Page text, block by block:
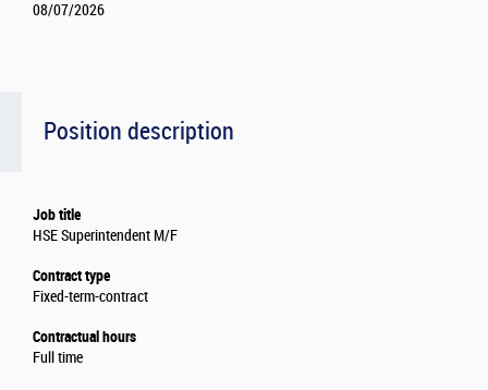
Position description
Job title
HSE Superintendent M/F
Contract type
Fixed-term-contract
Contractual hours
Full time
08/07/2026